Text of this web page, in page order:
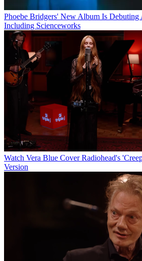
Phoebe Bridgers' New Album Is Debuting
Including Scienceworks
Watch Vera Blue Cover Radiohead's
Version